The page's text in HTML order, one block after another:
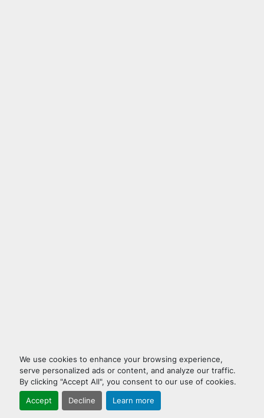
We use cookies to enhance your browsing experience,
serve personalized ads or content, and analyze our traffic.
By clicking "Accept All", you consent to our use of cookies.
Accept Decline Learn more